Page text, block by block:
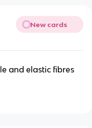
New cards
and elastic fibres